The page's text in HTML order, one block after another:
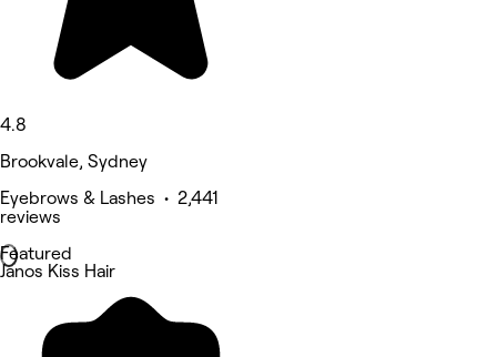
4.8
Brookvale, Sydney
Eyebrows & Lashes • 2,441
reviews
Featured
Janos Kiss Hair